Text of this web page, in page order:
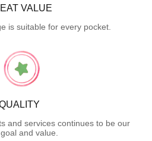
VALUE
is suitable for every pocket.
and services continues to be our
and value.